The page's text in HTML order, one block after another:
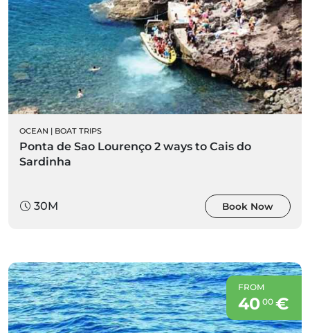
OCEAN | BOAT TRIPS
Ponta de Sao Lourenço 2 ways to Cais do
Sardinha
30M Book Now
FROM
40 00€